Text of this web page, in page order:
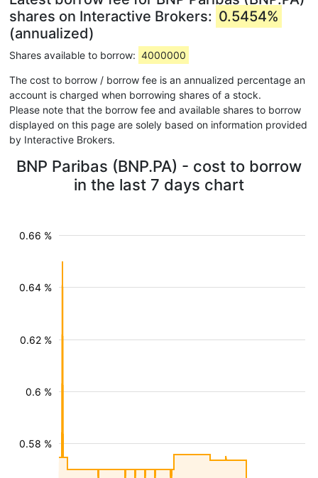
shares on Interactive Brokers: 0.5454%
(annualized)
Shares available to borrow: 4000000
The cost to borrow / borrow fee is an annualized percentage an
account is charged when borrowing shares of a stock.
Please note that the borrow fee and available shares to borrow
displayed on this page are solely based on information provided
by Interactive Brokers.
BNP Paribas (BNP.PA) - cost to borrow
in the last 7 days chart
0.58 %
0.6 %
0.62 %
0.64 %
0.66 %